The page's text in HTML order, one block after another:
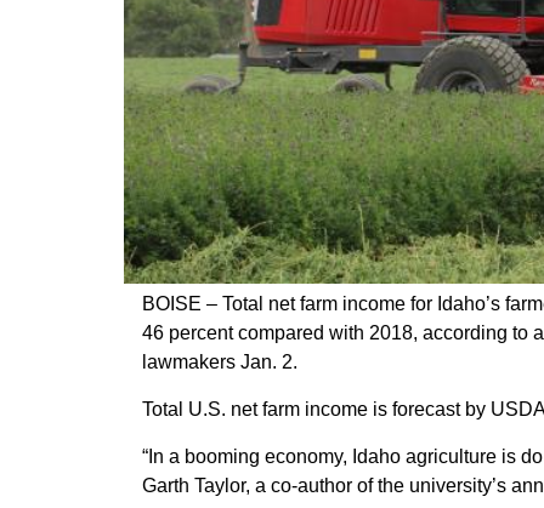
Member Benefits
BOISE – Total net farm income for Idaho’s
46 percent compared with 2018, according to
lawmakers Jan. 2.
Total U.S. net farm income is forecast by
“In a booming economy, Idaho agriculture is
Garth Taylor, a co-author of the university’s